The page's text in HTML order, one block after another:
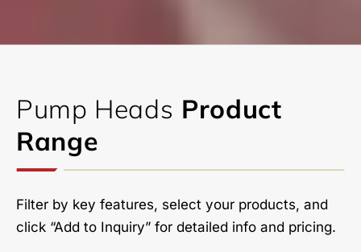
Pump Heads Product
Range
Filter by key features, select your products, and
click “Add to Inquiry” for detailed info and pricing.